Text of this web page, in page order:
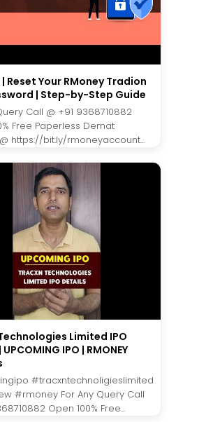
Reset Your RMoney Tradion
| Step-by-Step Guide
Call @ +91 9368710882
Free Paperless Demat
https://bit.ly/rmoneyaccount...
Limited IPO
IPO | RMONEY
#tracxntechnoligieslimited
#rmoney For Any Query Call
Open 100% Free...